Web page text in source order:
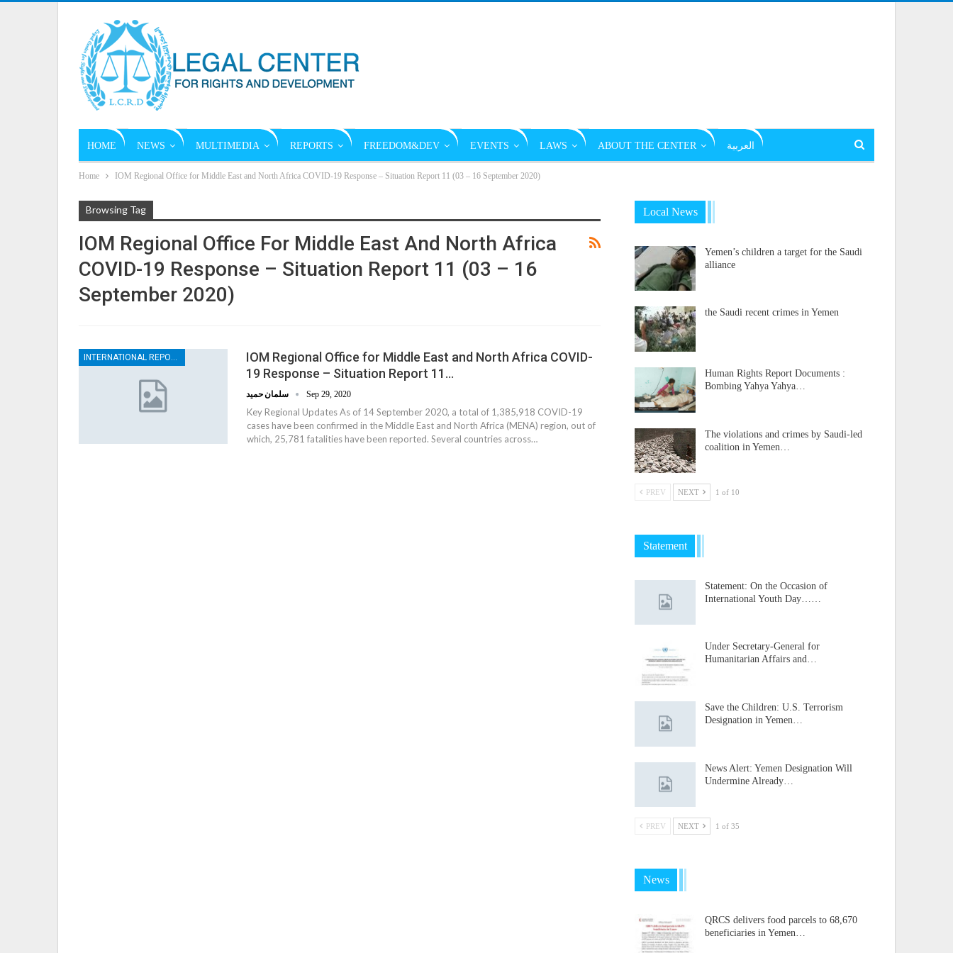
HOME NEWS MULTIMEDIA REPORTS FREEDOM&DEV EVENTS LAWS ABOUT THE CENTER العربية
Home IOM Regional Office for Middle East and North Africa COVID-19 Response – Situation Report 11 (03 – 16 September 2020)
Browsing Tag
IOM Regional Office For Middle East And North Africa
COVID-19 Response – Situation Report 11 (03 – 16
September 2020)
IOM Regional Office for Middle East and North Africa COVID-
19 Response – Situation Report 11…
Sep 29, 2020
Key Regional Updates As of 14 September 2020, a total of 1,385,918 COVID-19
cases have been confirmed in the Middle East and North Africa (MENA) region, out of
which, 25,781 fatalities have been reported. Several countries across…
Local News
Yemen’s children a target for the Saudi
alliance
the Saudi recent crimes in Yemen
Human Rights Report Documents :
Bombing Yahya Yahya…
The violations and crimes by Saudi-led
coalition in Yemen…
PREV NEXT 1 of 10
Statement
Statement: On the Occasion of
International Youth Day……
Under Secretary-General for
Humanitarian Affairs and…
Save the Children: U.S. Terrorism
Designation in Yemen…
News Alert: Yemen Designation Will
Undermine Already…
PREV NEXT 1 of 35
News
QRCS delivers food parcels to 68,670
beneficiaries in Yemen…